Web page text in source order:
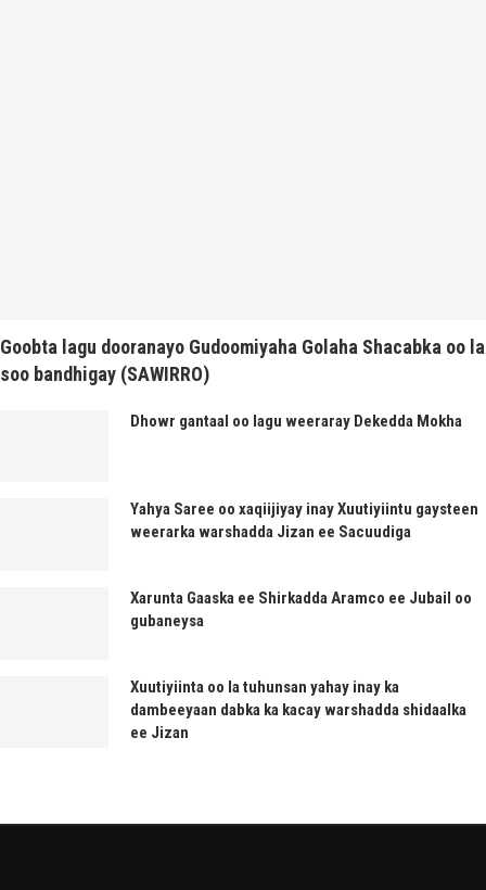
Goobta lagu dooranayo Gudoomiyaha Golaha Shacabka oo la
soo bandhigay (SAWIRRO)
Dhowr gantaal oo lagu weeraray Dekedda Mokha
Yahya Saree oo xaqiijiyay inay Xuutiyiintu gaysteen
weerarka warshadda Jizan ee Sacuudiga
Xarunta Gaaska ee Shirkadda Aramco ee Jubail oo
gubaneysa
Xuutiyiinta oo la tuhunsan yahay inay ka
dambeeyaan dabka ka kacay warshadda shidaalka
ee Jizan